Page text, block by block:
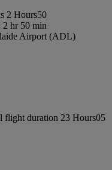
2 Hours50
hr 50 min
Airport (ADL)
flight duration 23 Hours05